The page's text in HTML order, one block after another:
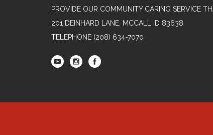
PROVIDE OUR COMMUNITY CARING SERVICE
201 DEINHARD LANE, MCCALL ID 83638
TELEPHONE (208) 634-7070